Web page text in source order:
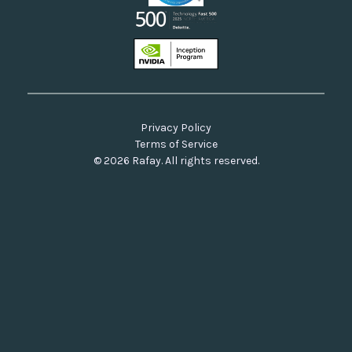
© 2026 Rafay. All rights reserved.
Privacy Policy
Terms of Service